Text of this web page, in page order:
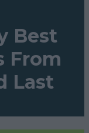
Best
From
Last